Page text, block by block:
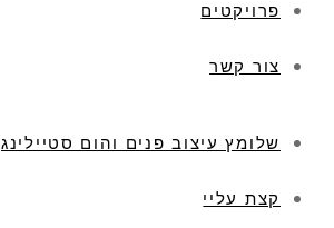
פרויקטים
צור קשר
שלומץ עיצוב פנים והום סטיילינג
קצת עליי